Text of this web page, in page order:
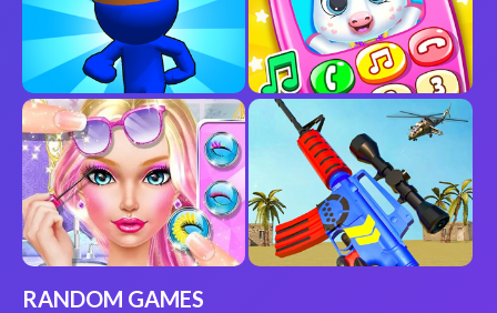
RANDOM GAMES